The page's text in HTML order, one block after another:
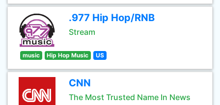
.977 Hip Hop/RNB
Stream
music Hip Hop Music US
CNN
The Most Trusted Name In News